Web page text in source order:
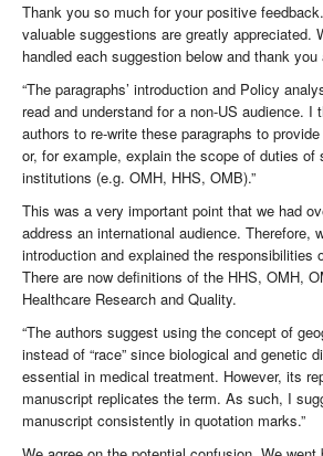
Thank you so much for your positive
valuable suggestions are greatly appreciated.
handled each suggestion below and thank you
“The paragraphs’ introduction and Policy
read and understand for a non-US audience. I
authors to re-write these paragraphs to
or, for example, explain the scope of duties of
institutions (e.g. OMH, HHS, OMB).”
This was a very important point that we had
address an international audience. Therefore,
introduction and explained the responsibilities
There are now definitions of the HHS, OMH,
Healthcare Research and Quality.
“The authors suggest using the concept of
instead of “race” since biological and genetic
essential in medical treatment. However, its
manuscript replicates the term. As such, I
manuscript consistently in quotation marks.”